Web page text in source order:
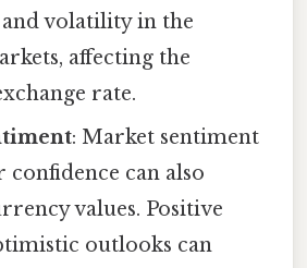
volatility in the
affecting the
rate.
: Market sentiment
confidence can also
values. Positive
outlooks can